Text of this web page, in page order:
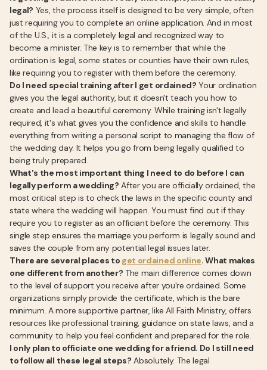
legal? Yes, the process itself is designed to be very simple, often
just requiring you to complete an online application. And in most
of the U.S., it is a completely legal and recognized way to
become a minister. The key is to remember that while the
ordination is legal, some states or counties have their own rules,
like requiring you to register with them before the ceremony.
Do I need special training after I get ordained? Your ordination
gives you the legal authority, but it doesn't teach you how to
create and lead a beautiful ceremony. While training isn't legally
required, it's what gives you the confidence and skills to handle
everything from writing a personal script to managing the flow of
the wedding day. It helps you go from being legally qualified to
being truly prepared.
What's the most important thing I need to do before I can
legally perform a wedding? After you are officially ordained, the
most critical step is to check the laws in the specific county and
state where the wedding will happen. You must find out if they
require you to register as an officiant before the ceremony. This
single step ensures the marriage you perform is legally sound and
saves the couple from any potential legal issues later.
There are several places to get ordained online. What makes
one different from another? The main difference comes down
to the level of support you receive after you're ordained. Some
organizations simply provide the certificate, which is the bare
minimum. A more supportive partner, like All Faith Ministry, offers
resources like professional training, guidance on state laws, and a
community to help you feel confident and prepared for the role.
I only plan to officiate one wedding for a friend. Do I still need
to follow all these legal steps? Absolutely. The legal